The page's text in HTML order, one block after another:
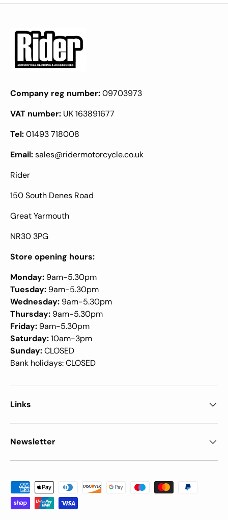
Company reg number:09703973
VAT number: UK 163891677
Tel:01493 718008
Email:sales@ridermotorcycle.co.uk
Rider
150 South Denes Road
Great Yarmouth
NR30 3PG
Store opening hours:
Monday: 9am-5.30pm
Tuesday: 9am-5.30pm
Wednesday: 9am-5.30pm
Thursday: 9am-5.30pm
Friday: 9am-5.30pm
Saturday:10am-3pm
Sunday:CLOSED
Bank holidays: CLOSED
Links
Newsletter
Payment methods accepted